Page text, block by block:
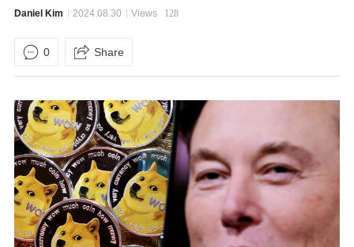
Daniel Kim 2024.08.30 Views 128
0 Share